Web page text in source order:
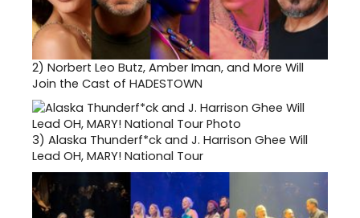
2) Norbert Leo Butz, Amber Iman, and More Will
Join the Cast of HADESTOWN
3) Alaska Thunderf*ck and J. Harrison Ghee Will
Lead OH, MARY! National Tour